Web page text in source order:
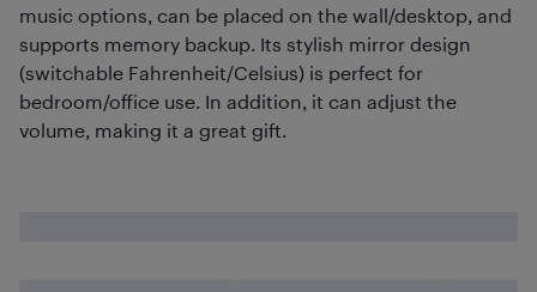
music options, can be placed on the wall/desktop, and
supports memory backup. Its stylish mirror design
(switchable Fahrenheit/Celsius) is perfect for
bedroom/office use. In addition, it can adjust the
volume, making it a great gift.